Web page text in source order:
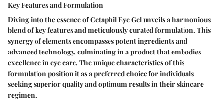
Key Features and Formulation
Diving into the essence of Cetaphil Eye Gel unveils a harmonious
blend of key features and meticulously curated formulation. This
synergy of elements encompasses potent ingredients and
advanced technology, culminating in a product that embodies
excellence in eye care. The unique characteristics of this
formulation position it as a preferred choice for individuals
seeking superior quality and optimum results in their skincare
regimen.